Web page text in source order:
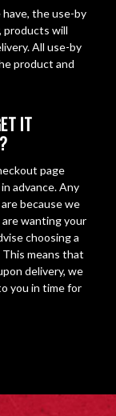
the use-by
products will
All use-by
product and
IT
page
advance. Any
because we
wanting your
choosing a
means that
delivery, we
you in time for